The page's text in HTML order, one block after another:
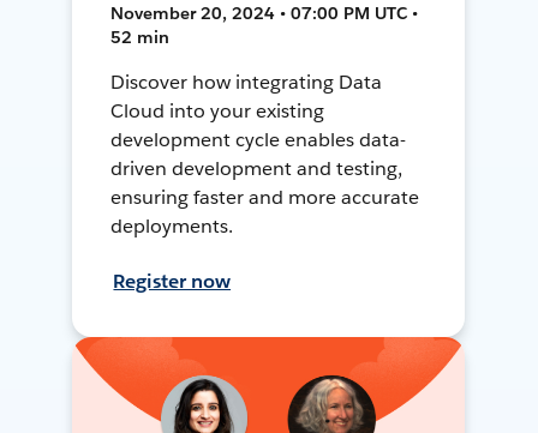
November 20, 2024 • 07:00 PM UTC •
52 min
Discover how integrating Data
Cloud into your existing
development cycle enables data-
driven development and testing,
ensuring faster and more accurate
deployments.
Register now